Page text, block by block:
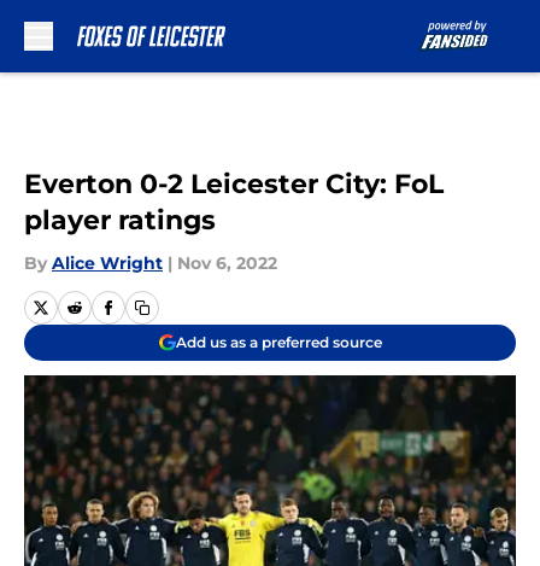
Everton 0-2 Leicester City: FoL
player ratings
By Alice Wright | Nov 6, 2022
Add us as a preferred source